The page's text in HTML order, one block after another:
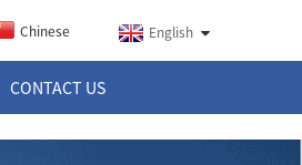
Chinese English
CONTACT US